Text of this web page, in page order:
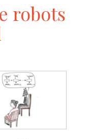
robots